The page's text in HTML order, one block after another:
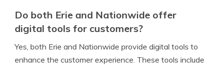
Do both Erie and Nationwide offer
digital tools for customers?
Yes, both Erie and Nationwide provide digital tools to
enhance the customer experience. These tools include